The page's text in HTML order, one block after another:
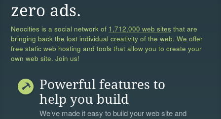
zero ads.
Neocities is a social network of 1,712,000 web sites that are
bringing back the lost individual creativity of the web. We offer
free static web hosting and tools that allow you to create your
own web site. Join us!
Powerful features to
help you build
We’ve made it easy to build your web site and